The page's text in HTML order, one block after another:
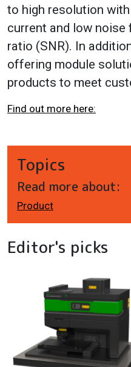
to high resolution
current and low
ratio (SNR). In
offering module
products to meet
Find out more here:
Topics
Read more about:
Product
Editor's picks